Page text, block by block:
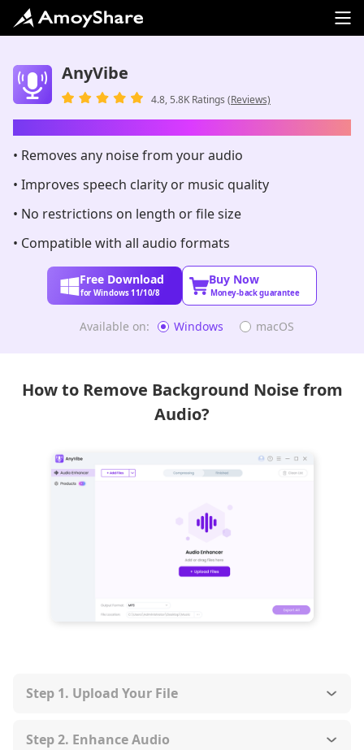
AnyVibe
4.8, 5.8K Ratings (Reviews)
• Removes any noise from your audio
• Improves speech clarity or music quality
• No restrictions on length or file size
• Compatible with all audio formats
Free Download
for Windows 11/10/8
Buy Now
Money-back guarantee
Available on: Windows macOS
How to Remove Background Noise from
Audio?
Step 1. Upload Your File
Step 2. Enhance Audio